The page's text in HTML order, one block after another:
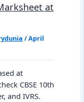
at
/April
at
CBSE 10th
and IVRS.